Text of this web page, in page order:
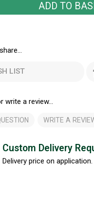
LIST
write a review...
WRITE A
Custom Delivery
Delivery price on application.